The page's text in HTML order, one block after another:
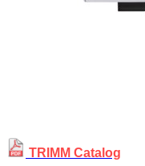
TRIMM Catalog